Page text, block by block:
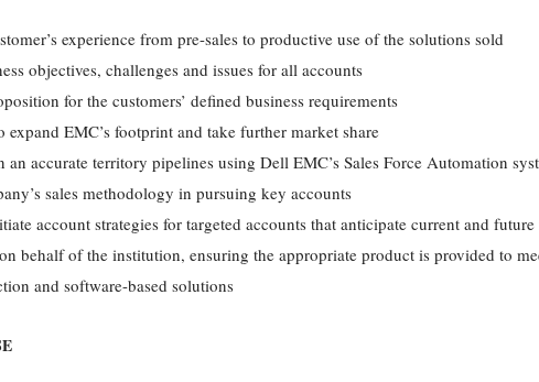
experience from pre-sales to productive use of the solutions sold
objectives, challenges and issues for all accounts
for the customers’ defined business requirements
expand EMC’s footprint and take further market share
accurate territory pipelines using Dell EMC’s Sales Force Automation
sales methodology in pursuing key accounts
account strategies for targeted accounts that anticipate current and
behalf of the institution, ensuring the appropriate product is provided to
and software-based solutions